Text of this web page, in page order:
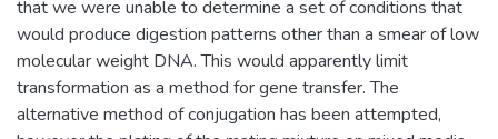
that we were unable to determine a set of conditions that
would produce digestion patterns other than a smear of low
molecular weight DNA. This would apparently limit
transformation as a method for gene transfer. The
alternative method of conjugation has been attempted,